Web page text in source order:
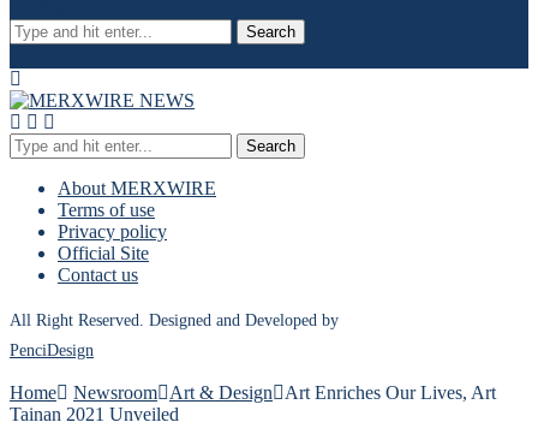
Search
Search
About MERXWIRE
Terms of use
Privacy policy
Official Site
Contact us
All Right Reserved. Designed and Developed by
PenciDesign
Home Newsroom Art & Design
Art Enriches Our Lives, Art
Tainan 2021 Unveiled